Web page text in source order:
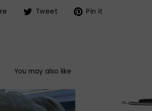
Share Tweet
TweetPin it
You may also like